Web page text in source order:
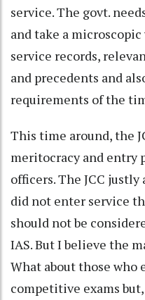
service. The govt.
and take a
service records,
and precedents and
requirements of the
This time around, the
meritocracy and entry
officers. The JCC
did not enter service
should not be
IAS. But I believe the
What about those
competitive exams